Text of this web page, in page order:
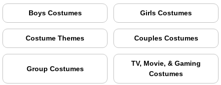
Boys Costumes Girls Costumes
Costume Themes Couples Costumes
Group Costumes
TV, Movie, & Gaming
Costumes